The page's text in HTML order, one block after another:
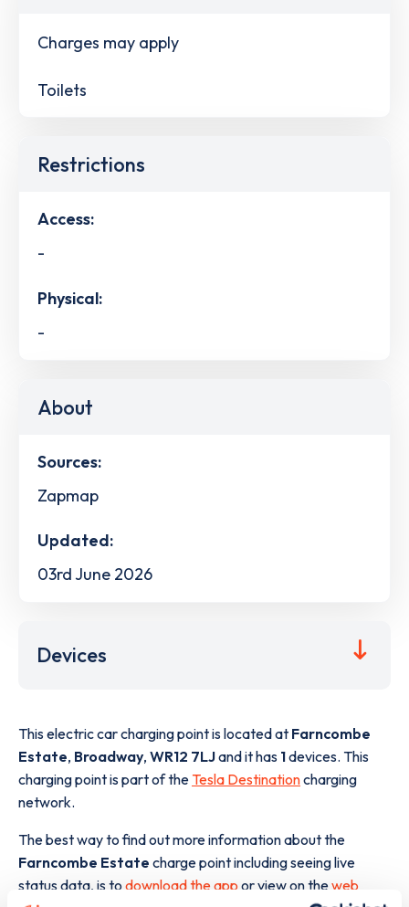
Charges may apply
Toilets
Restrictions
Access:
-
Physical:
-
About
Sources:
Zapmap
Updated:
03rd June 2026
Devices
This electric car charging point is located at Farncombe
Estate, Broadway, WR12 7LJand it has 1devices. This
charging point is part of the Tesla Destinationcharging
network.
The best way to find out more information about the
Farncombe Estate charge point including seeing live
status data, is todownload the appor view on theweb